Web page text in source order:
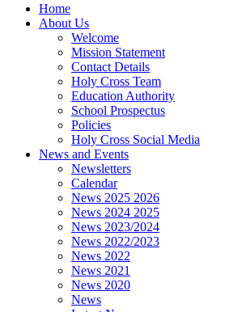
Home
About Us
Welcome
Mission Statement
Contact Details
Holy Cross Team
Education Authority
School Prospectus
Policies
Holy Cross Social Media
News and Events
Newsletters
Calendar
News 2025 2026
News 2024 2025
News 2023/2024
News 2022/2023
News 2022
News 2021
News 2020
News